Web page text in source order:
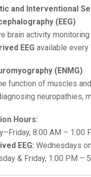
and Interventional
(EEG)
brain activity
EEG available every
(ENMG)
function of muscles
neuropathies,
Hours:
8:00 AM – 1:00
EEG: Wednesdays
& Friday, 1:00 PM –